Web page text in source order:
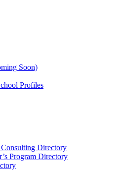
Soon)
Profiles
Directory
Program Directory